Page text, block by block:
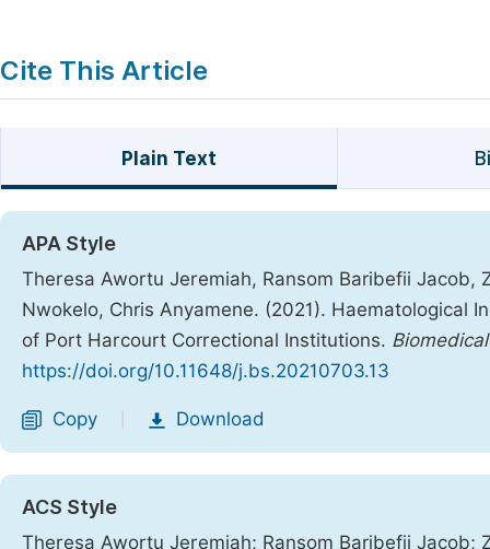
Cite This Article
Plain Text
APA Style
Theresa Awortu Jeremiah, Ransom Baribefii Jacob,
Nwokelo, Chris Anyamene. (2021). Haematological
of Port Harcourt Correctional Institutions.
https://doi.org/10.11648/j.bs.20210703.13
Copy Download
ACS Style
Theresa Awortu Jeremiah; Ransom Baribefii Jacob;